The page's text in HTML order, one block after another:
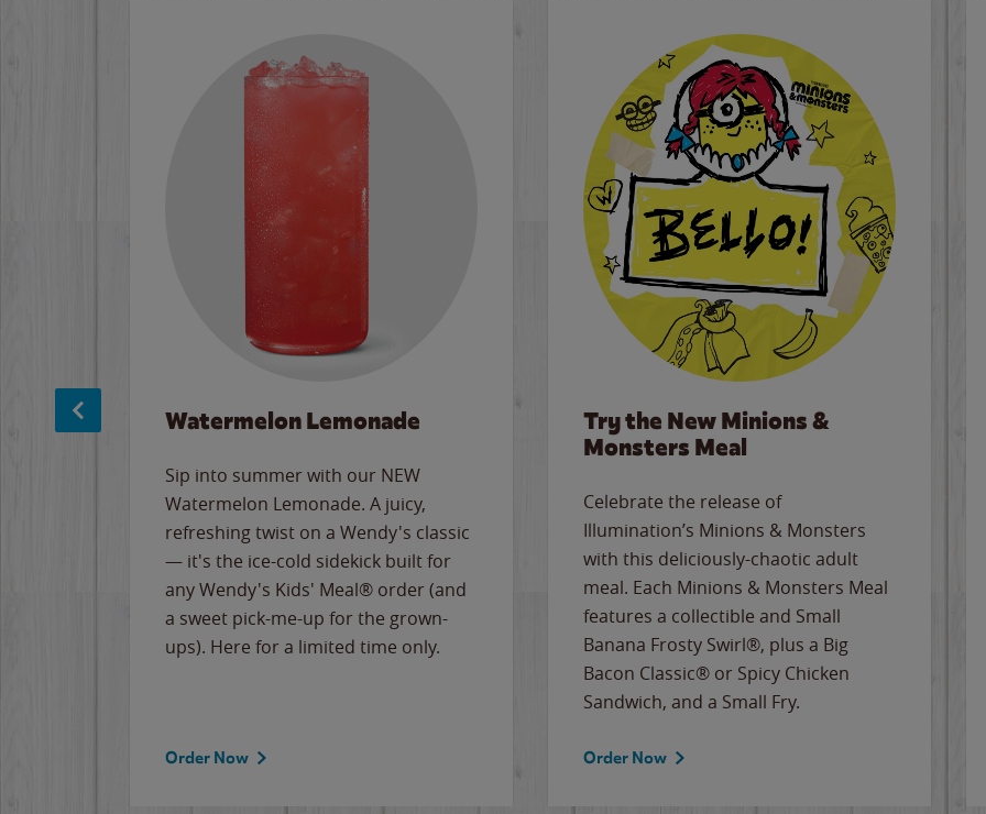
Watermelon Lemonade
Sip into summer with our NEW
Watermelon Lemonade. A juicy,
refreshing twist on a Wendy's classic
— it's the ice-cold sidekick built for
any Wendy's Kids' Meal® order (and
a sweet pick-me-up for the grown-
ups). Here for a limited time only.
Order Now
Try the New Minions &
Monsters Meal
Celebrate the release of
Illumination’s Minions & Monsters
with this deliciously-chaotic adult
meal. Each Minions & Monsters Meal
features a collectible and Small
Banana Frosty Swirl®, plus a Big
Bacon Classic® or Spicy Chicken
Sandwich, and a Small Fry.
Order Now